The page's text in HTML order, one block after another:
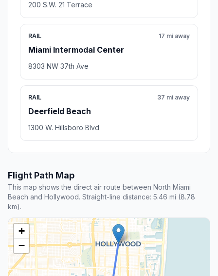
200 S.W. 21 Terrace
RAIL
Miami Intermodal Center
17 mi away
8303 NW 37th Ave
RAIL
Deerfield Beach
37 mi away
1300 W. Hillsboro Blvd
Flight Path Map
This map shows the direct air route between North Miami
Beach and Hollywood. Straight-line distance: 5.46 mi (8.78
km).
+
−